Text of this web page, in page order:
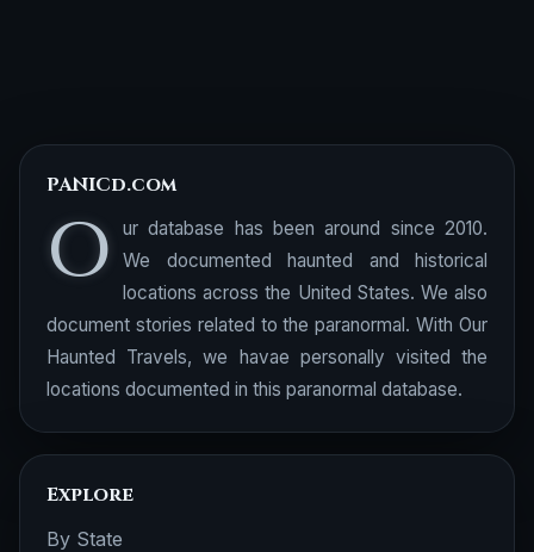
PANICd.com
O
ur database has been around since 2010.
We documented haunted and historical
locations across the United States. We also
document stories related to the paranormal. With Our
Haunted Travels, we havae personally visited the
locations documented in this paranormal database.
Explore
By State